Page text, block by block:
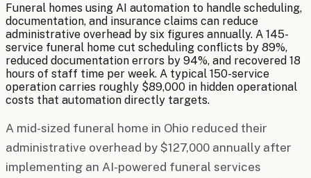
Funeral homes using AI automation to handle scheduling,
documentation, and insurance claims can reduce
administrative overhead by six figures annually. A 145-
service funeral home cut scheduling conflicts by 89%,
reduced documentation errors by 94%, and recovered 18
hours of staff time per week. A typical 150-service
operation carries roughly $89,000 in hidden operational
costs that automation directly targets.
A mid-sized funeral home in Ohio reduced their
administrative overhead by $127,000 annually after
implementing an AI-powered funeral services